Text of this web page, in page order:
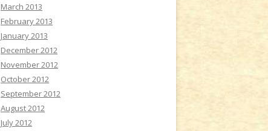
March 2013
February 2013
January 2013
December 2012
November 2012
October 2012
September 2012
August 2012
July 2012